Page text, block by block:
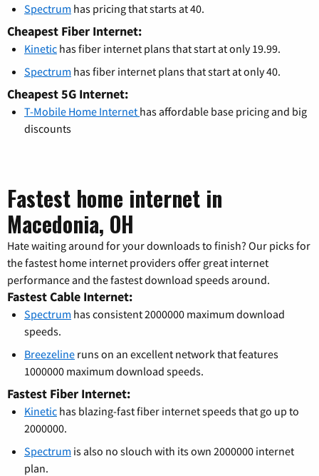
Spectrum has pricing that starts at 40.
Cheapest Fiber Internet:
Kinetic has fiber internet plans that start at only 19.99.
Spectrum has fiber internet plans that start at only 40.
Cheapest 5G Internet:
T-Mobile Home Internet has affordable base pricing and big
discounts
Fastest home internet in
Macedonia, OH
Hate waiting around for your downloads to finish? Our picks for
the fastest home internet providers offer great internet
performance and the fastest download speeds around.
Fastest Cable Internet:
Spectrum has consistent 2000000 maximum download
speeds.
Breezeline runs on an excellent network that features
1000000 maximum download speeds.
Fastest Fiber Internet:
Kinetic has blazing-fast fiber internet speeds that go up to
2000000.
Spectrum is also no slouch with its own 2000000 internet
plan.